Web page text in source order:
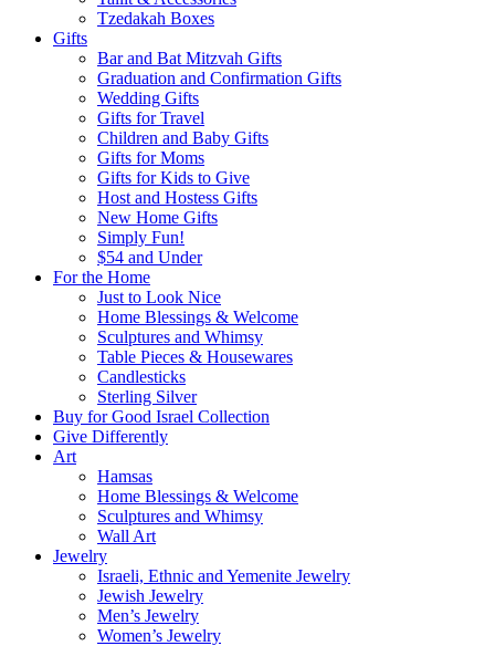
Tzedakah Boxes
Gifts
Bar and Bat Mitzvah Gifts
Graduation and Confirmation Gifts
Wedding Gifts
Gifts for Travel
Children and Baby Gifts
Gifts for Moms
Gifts for Kids to Give
Host and Hostess Gifts
New Home Gifts
Simply Fun!
$54 and Under
For the Home
Just to Look Nice
Home Blessings & Welcome
Sculptures and Whimsy
Table Pieces & Housewares
Candlesticks
Sterling Silver
Buy for Good Israel Collection
Give Differently
Art
Hamsas
Home Blessings & Welcome
Sculptures and Whimsy
Wall Art
Jewelry
Israeli, Ethnic and Yemenite Jewelry
Jewish Jewelry
Men’s Jewelry
Women’s Jewelry